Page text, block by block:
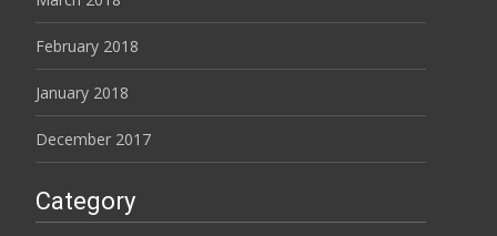
February 2018
January 2018
December 2017
Category